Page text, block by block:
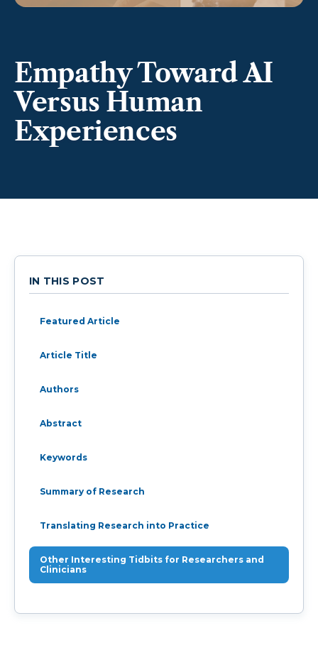
Empathy Toward AI
Versus Human
Experiences
IN THIS POST
Featured Article
Article Title
Authors
Abstract
Keywords
Summary of Research
Translating Research into Practice
Other Interesting Tidbits for Researchers and
Clinicians